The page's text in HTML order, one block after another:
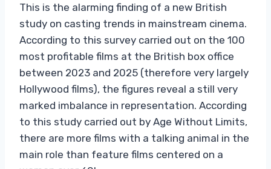
This is the alarming finding of a new British
study on casting trends in mainstream cinema.
According to this survey carried out on the 100
most profitable films at the British box office
between 2023 and 2025 (therefore very largely
Hollywood films), the figures reveal a still very
marked imbalance in representation. According
to this study carried out by Age Without Limits,
there are more films with a talking animal in the
main role than feature films centered on a